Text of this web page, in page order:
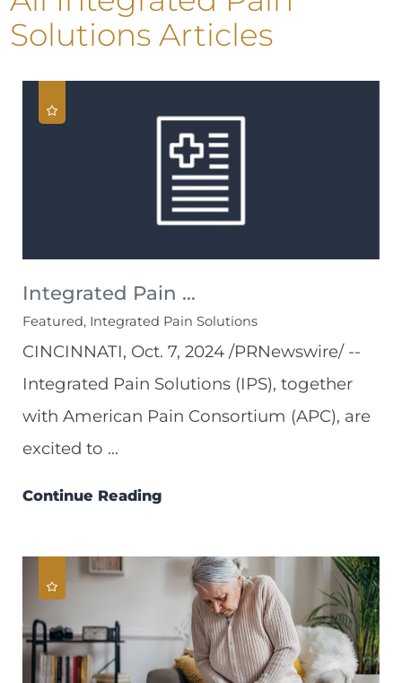
Solutions Articles
Integrated Pain ...
Featured, Integrated Pain Solutions
CINCINNATI, Oct. 7, 2024 /PRNewswire/ --
Integrated Pain Solutions (IPS), together
with American Pain Consortium (APC), are
excited to ...
Continue Reading